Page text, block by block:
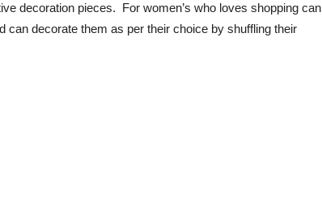
decoration pieces. For women’s who loves shopping can
decorate them as per their choice by shuffling their